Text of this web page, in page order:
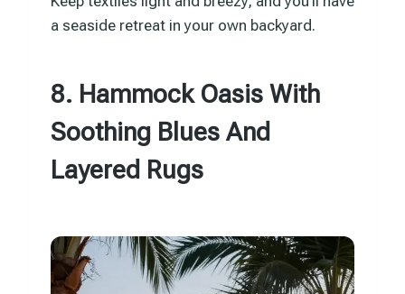
a seaside retreat in your own backyard.
8. Hammock Oasis With
Soothing Blues And
Layered Rugs